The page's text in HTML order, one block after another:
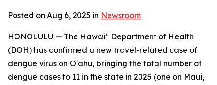
Posted on Aug 6, 2025 in Newsroom
HONOLULU — The Hawai‘i Department of Health
(DOH) has confirmed a new travel-related case of
dengue virus on Oʻahu, bringing the total number of
dengue cases to 11 in the state in 2025 (one on Maui,